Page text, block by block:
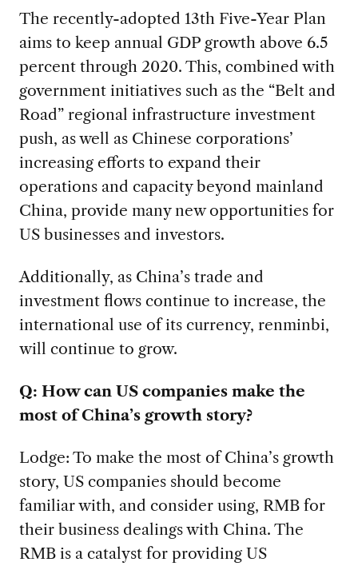
The recently-adopted 13th Five-Year Plan
aims to keep annual GDP growth above 6.5
percent through 2020. This, combined with
government initiatives such as the “Belt and
Road” regional infrastructure investment
push, as well as Chinese corporations’
increasing efforts to expand their
operations and capacity beyond mainland
China, provide many new opportunities for
US businesses and investors.
Additionally, as China’s trade and
investment flows continue to increase, the
international use of its currency, renminbi,
will continue to grow.
Q: How can US companies make the
most of China’s growth story?
Lodge: To make the most of China’s growth
story, US companies should become
familiar with, and consider using, RMB for
their business dealings with China. The
RMB is a catalyst for providing US